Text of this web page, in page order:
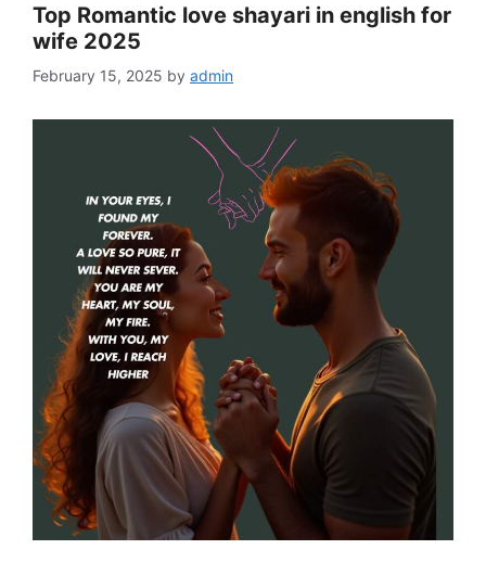
Top Romantic love shayari in english for
wife 2025
February 15, 2025 by admin